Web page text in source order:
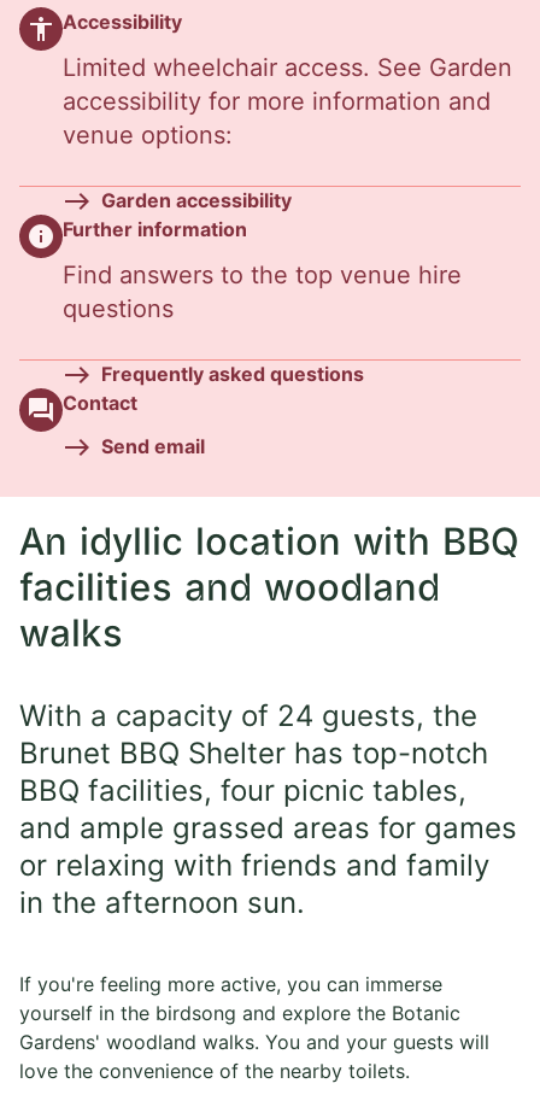
accessibility Accessibility
Limited wheelchair access. See Garden
accessibility for more information and
venue options:
Garden accessibility
info Further information
Find answers to the top venue hire
questions
Frequently asked questions
question_answer Contact
Send email
An idyllic location with BBQ
facilities and woodland
walks
With a capacity of 24 guests, the
Brunet BBQ Shelter has top-notch
BBQ facilities, four picnic tables,
and ample grassed areas for games
or relaxing with friends and family
in the afternoon sun.
If you're feeling more active, you can immerse
yourself in the birdsong and explore the Botanic
Gardens' woodland walks. You and your guests will
love the convenience of the nearby toilets.